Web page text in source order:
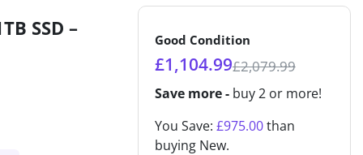
SSD – Good Condition
£2,079.99
£1,104.99
Save more - buy 2 or more!
You Save: £975.00than
buying New.